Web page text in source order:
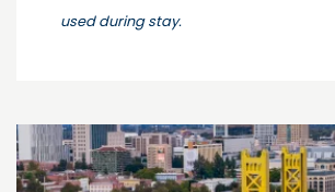
used during stay.